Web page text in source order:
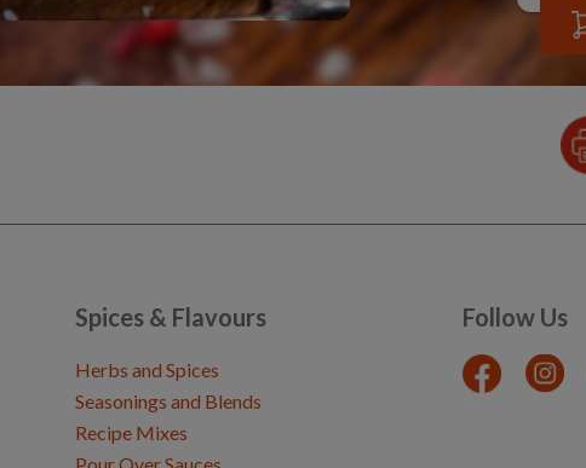
Spices & Flavours
Herbs and Spices
Seasonings and Blends
Recipe Mixes
Follow Us